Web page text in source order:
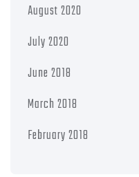
August 2020
July 2020
June 2018
March 2018
February 2018